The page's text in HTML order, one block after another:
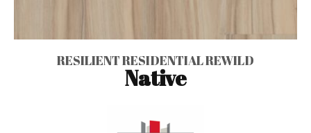
RESILIENT RESIDENTIAL REWILD
Native